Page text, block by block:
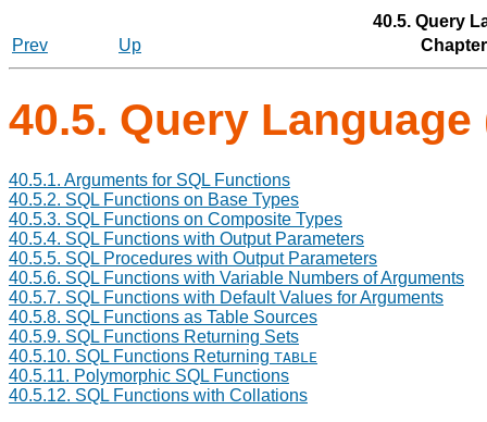
40.5. Query
Prev
Up
40.5. Query Language
40.5.1. Arguments for SQL Functions
40.5.2. SQL Functions on Base Types
40.5.3. SQL Functions on Composite Types
40.5.4. SQL Functions with Output Parameters
40.5.5. SQL Procedures with Output Parameters
40.5.6. SQL Functions with Variable Numbers of Arguments
40.5.7. SQL Functions with Default Values for Arguments
40.5.8. SQL Functions as Table Sources
40.5.9. SQL Functions Returning Sets
40.5.10. SQL Functions Returning TABLE
40.5.11. Polymorphic SQL Functions
40.5.12. SQL Functions with Collations